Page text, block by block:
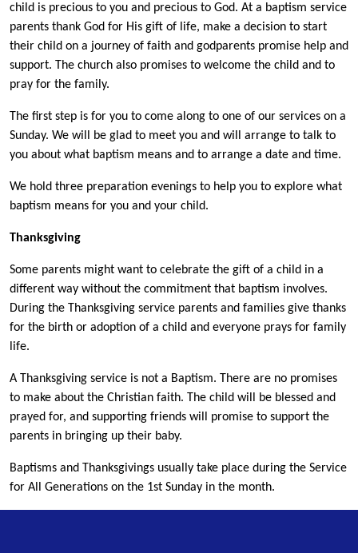
child is precious to you and precious to God. At a baptism service
parents thank God for His gift of life, make a decision to start
their child on a journey of faith and godparents promise help and
support. The church also promises to welcome the child and to
pray for the family.
The first step is for you to come along to one of our services on a
Sunday. We will be glad to meet you and will arrange to talk to
you about what baptism means and to arrange a date and time.
We hold three preparation evenings to help you to explore what
baptism means for you and your child.
Thanksgiving
Some parents might want to celebrate the gift of a child in a
different way without the commitment that baptism involves.
During the Thanksgiving service parents and families give thanks
for the birth or adoption of a child and everyone prays for family
life.
A Thanksgiving service is not a Baptism. There are no promises
to make about the Christian faith. The child will be blessed and
prayed for, and supporting friends will promise to support the
parents in bringing up their baby.
Baptisms and Thanksgivings usually take place during the Service
for All Generations on the 1st Sunday in the month.